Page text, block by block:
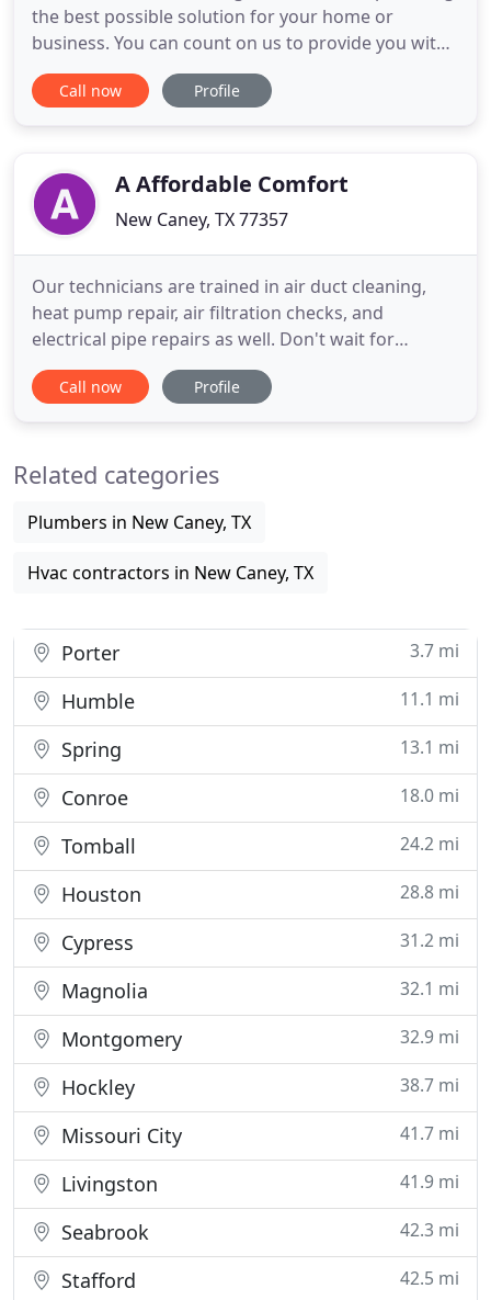
the best possible solution for your home or
business. You can count on us to provide you with
a system and solution that fits your unique needs
and since we've installed many systems in this
with
Call now Profile
A Affordable Comfort
New Caney, TX 77357
Our technicians are trained in air duct cleaning,
heat pump repair, air filtration checks, and
electrical pipe repairs as well. Don't wait for
something to break, call or email us today for a
FREE estimate! Don't let a broken unit ruin your day
for
Call now Profile
Related categories
Plumbers in New Caney, TX
Hvac contractors in New Caney, TX
Porter 3.7 mi
Humble 11.1 mi
Spring 13.1 mi
Conroe 18.0 mi
Tomball 24.2 mi
Houston 28.8 mi
Cypress 31.2 mi
Magnolia 32.1 mi
Montgomery 32.9 mi
Hockley 38.7 mi
Missouri City 41.7 mi
Livingston 41.9 mi
Seabrook 42.3 mi
Stafford 42.5 mi